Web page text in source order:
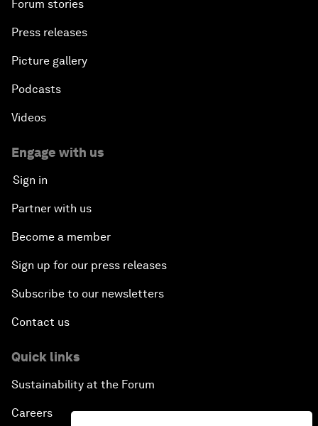
Forum stories
Press releases
Picture gallery
Podcasts
Videos
Engage with us
Sign in
Partner with us
Become a member
Sign up for our press releases
Subscribe to our newsletters
Contact us
Quick links
Sustainability at the Forum
Careers